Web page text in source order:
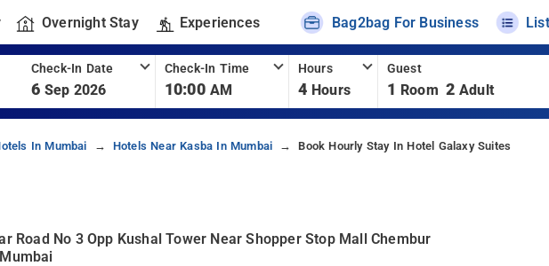
Overnight Stay Experiences Bag2bag For Business
Check-In Date
6 Sep 2026
Check-In Time
10:00 AM
Hours
4 Hours
Guest
1 Room 2 Adult
In Mumbai Hotels Near Kasba In Mumbai Book Hourly Stay In Hotel Galaxy Suites
Road No 3 Opp Kushal Tower Near Shopper Stop Mall Chembur